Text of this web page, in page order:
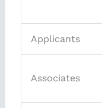
Applicants
Associates